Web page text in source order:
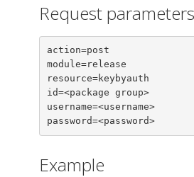
Request parameters
action=post
module=release
resource=keybyauth
id=<package group>
username=<username>
password=<password>
Example